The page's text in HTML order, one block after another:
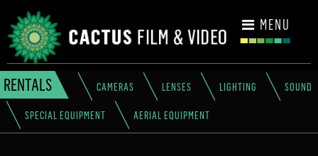
MENU
RENTALS CAMERAS LENSES LIGHTING SOUND
SPECIAL EQUIPMENT AERIAL EQUIPMENT